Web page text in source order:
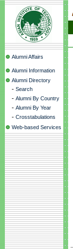
Alumni Affairs
Alumni Information
Alumni Directory
- Search
- Alumni By Country
- Alumni By Year
- Crosstabulations
Web-based Services